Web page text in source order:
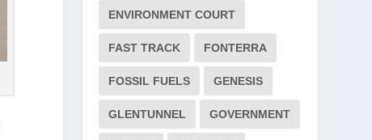
ENVIRONMENT COURT
FAST TRACK FONTERRA
FOSSIL FUELS GENESIS
GLENTUNNEL GOVERNMENT